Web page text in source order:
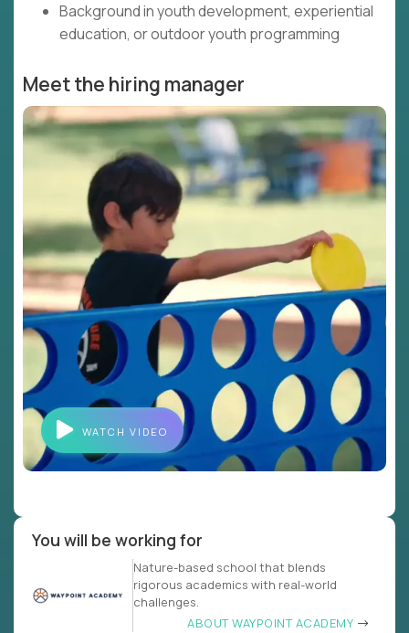
Background in youth development, experiential
education, or outdoor youth programming
Meet the hiring manager
WATCH VIDEO
You will be working for
Nature-based school that blends
rigorous academics with real-world
challenges.
ABOUT WAYPOINT ACADEMY